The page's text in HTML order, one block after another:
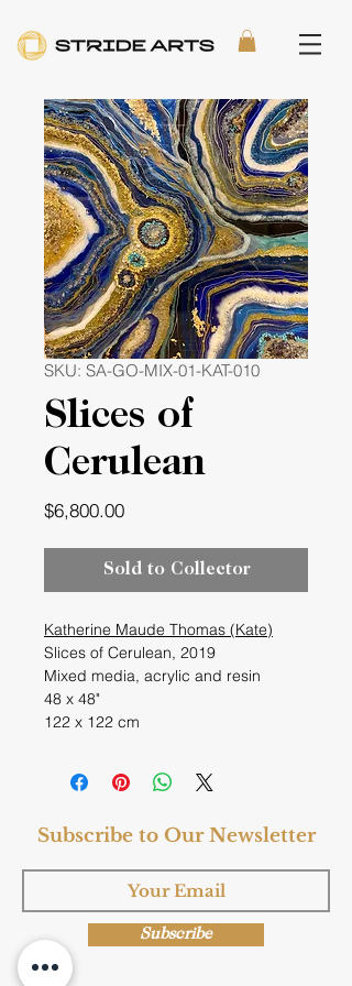
SKU: SA-GO-MIX-01-KAT-010
Slices of
Cerulean
$6,800.00Price
Sold to Collector
Katherine Maude Thomas (Kate)
Slices of Cerulean, 2019
Mixed media, acrylic and resin
48 x 48"
122 x 122 cm
Subscribe to Our Newsletter
Subscribe